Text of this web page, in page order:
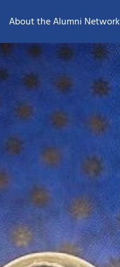
About the Alumni Network